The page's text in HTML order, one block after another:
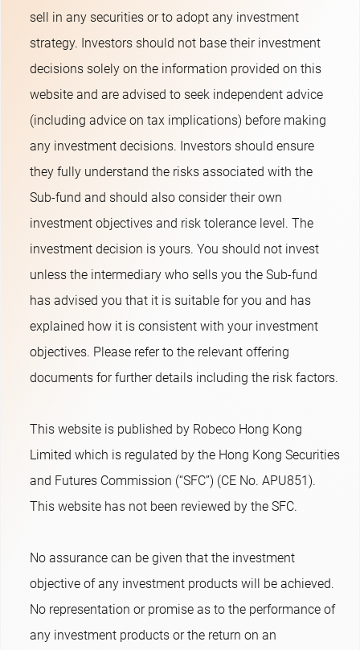
sell in any securities or to adopt any investment
strategy. Investors should not base their investment
decisions solely on the information provided on this
website and are advised to seek independent advice
(including advice on tax implications) before making
any investment decisions. Investors should ensure
they fully understand the risks associated with the
Sub-fund and should also consider their own
investment objectives and risk tolerance level. The
investment decision is yours. You should not invest
unless the intermediary who sells you the Sub-fund
has advised you that it is suitable for you and has
explained how it is consistent with your investment
objectives. Please refer to the relevant offering
documents for further details including the risk factors.
This website is published by Robeco Hong Kong
Limited which is regulated by the Hong Kong Securities
and Futures Commission (“SFC”) (CE No. APU851).
This website has not been reviewed by the SFC.
No assurance can be given that the investment
objective of any investment products will be achieved.
No representation or promise as to the performance of
any investment products or the return on an